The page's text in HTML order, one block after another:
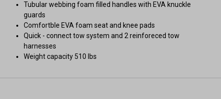
Tubular webbing foam filled handles with EVA knuckle
guards
Comfortble EVA foam seat and knee pads
Quick - connect tow system and 2 reinforeced tow
harnesses
Weight capacity 510 lbs